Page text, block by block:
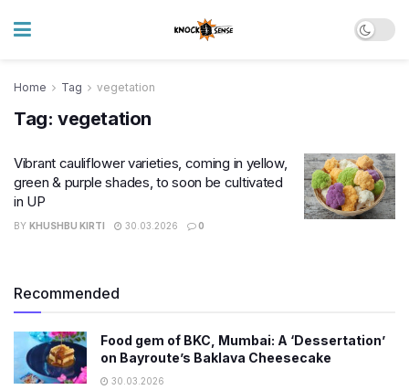
Home Tag vegetation
Tag: vegetation
Vibrant cauliflower varieties, coming in yellow,
green & purple shades, to soon be cultivated
in UP
BY KHUSHBU KIRTI 30.03.2026 0
Recommended
Food gem of BKC, Mumbai: A ‘Dessertation’
on Bayroute’s Baklava Cheesecake
30.03.2026